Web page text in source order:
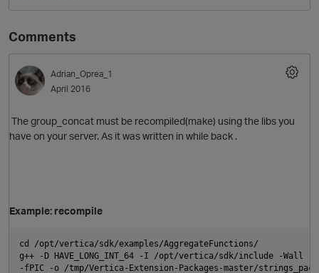
Comments
Adrian_Oprea_1
April 2016
The group_concat must be recompiled(make) using the libs you
have on your server. As it was written in while back .
Example: recompile
cd /opt/vertica/sdk/examples/AggregateFunctions/
g++ -D HAVE_LONG_INT_64 -I /opt/vertica/sdk/include -Wall -
-fPIC -o /tmp/Vertica-Extension-Packages-master/